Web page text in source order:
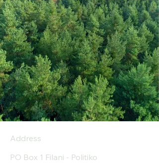
Address
PO Box 1 Filani - Politiko